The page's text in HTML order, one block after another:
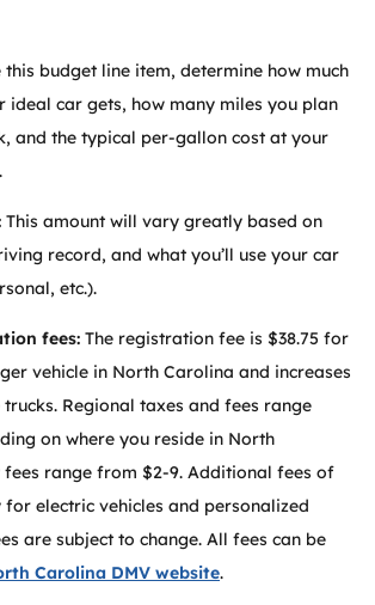
this budget line item, determine how much
ideal car gets, how many miles you plan
and the typical per-gallon cost at your
This amount will vary greatly based on
record, and what you’ll use your car
etc.).
fees: The registration fee is $38.75 for
vehicle in North Carolina and increases
Regional taxes and fees range
on where you reside in North
range from $2-9. Additional fees of
electric vehicles and personalized
are subject to change. All fees can be
Carolina DMV website.